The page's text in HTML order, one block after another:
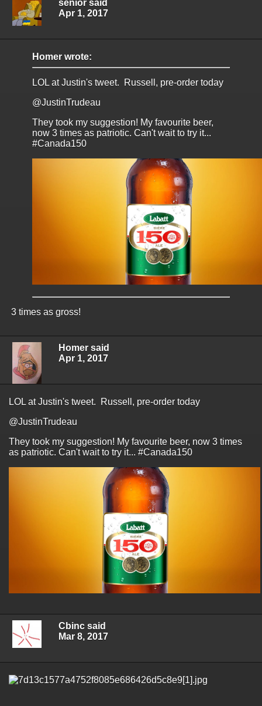
senior said
Apr 1, 2017
Homer wrote:
LOL at Justin's tweet. Russell, pre-order today
@JustinTrudeau
They took my suggestion! My favourite beer,
now 3 times as patriotic. Can't wait to try it...
#Canada150
3 times as gross!
Homer said
Apr 1, 2017
LOL at Justin's tweet. Russell, pre-order today
@JustinTrudeau
They took my suggestion! My favourite beer, now 3 times
as patriotic. Can't wait to try it... #Canada150
Cbinc said
Mar 8, 2017